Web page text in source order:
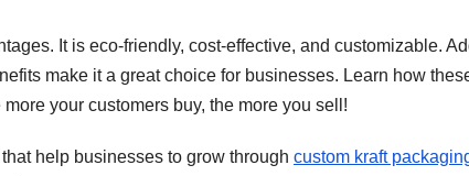
It is eco-friendly, cost-effective, and customizable.
make it a great choice for businesses. Learn how
your customers buy, the more you sell!
help businesses to grow through custom kraft